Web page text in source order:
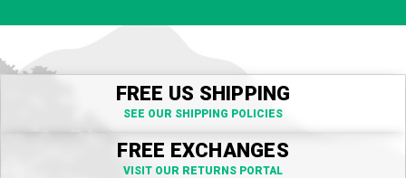
FREE US SHIPPING
SEE OUR SHIPPING POLICIES
FREE EXCHANGES
VISIT OUR RETURNS PORTAL